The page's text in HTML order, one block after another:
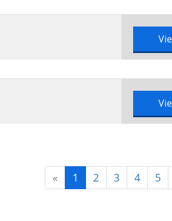
« 1 2 3 4 5